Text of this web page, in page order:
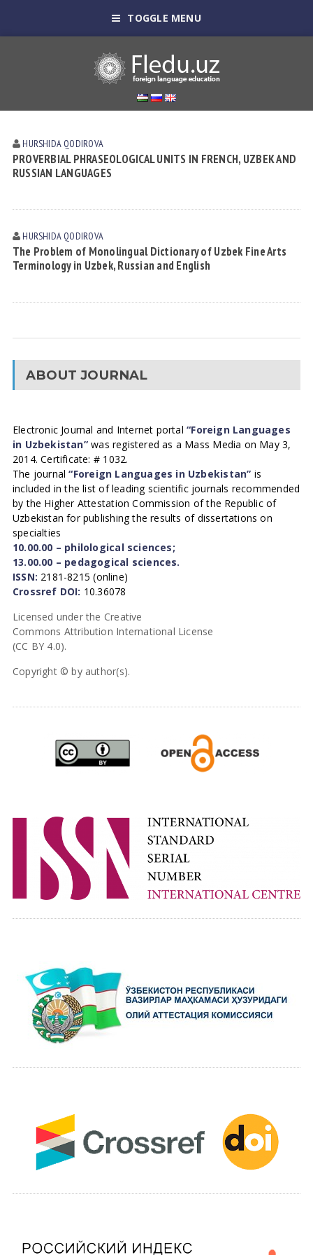
TOGGLE MENU
HURSHIDA QODIROVА
PROVERBIAL PHRASEOLOGICAL UNITS IN FRENCH, UZBEK AND
RUSSIAN LANGUAGES
HURSHIDA QODIROVА
The Problem of Monolingual Dictionary of Uzbek Fine Arts
Terminology in Uzbek, Russian and English
ABOUT JOURNAL
Electronic Journal and Internet portal“Foreign Languages
in Uzbekistan”was registered as a Mass Media on May 3,
2014. Certificate: # 1032.
The journal“Foreign Languages in Uzbekistan” is
included in the list of leading scientific journals recommended
by the Higher Attestation Commission of the Republic of
Uzbekistan for publishing the results of dissertations on
specialties
10.00.00 – philological sciences;
13.00.00 – pedagogical sciences.
ISSN: 2181-8215 (online)
Crossref DOI: 10.36078
Licensed under the Creative
Commons Attribution International License
(CC BY 4.0).
Copyright © by author(s).